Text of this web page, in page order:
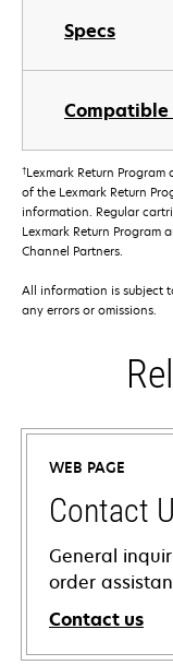
Specs
Compatible
†Lexmark Return
of the Lexmark Return
information. Regular
Lexmark Return Program
Channel Partners.
All information is subject
any errors or omissions.
WEB PAGE
Contact
General
order
Contact us